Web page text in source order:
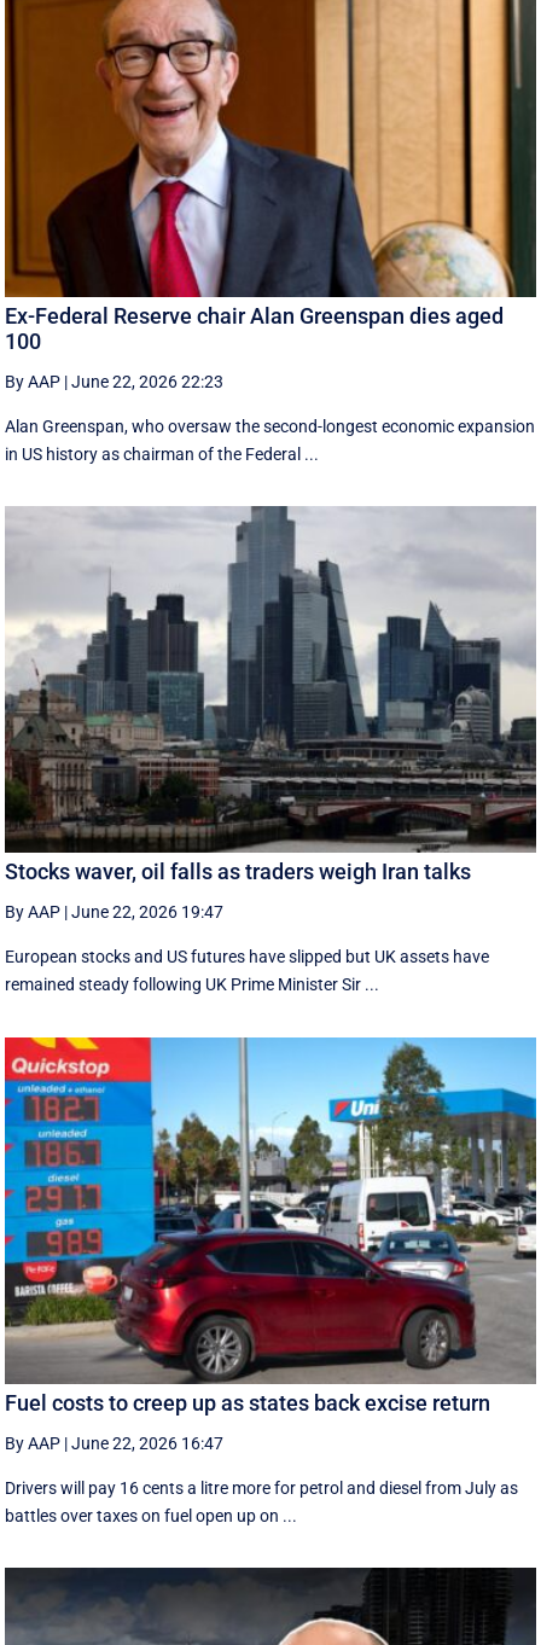
Ex-Federal Reserve chair Alan Greenspan dies aged
100
By AAP |June 22, 2026 22:23
Alan Greenspan, who oversaw the second-longest economic expansion
in US history as chairman of the Federal ...
Stocks waver, oil falls as traders weigh Iran talks
By AAP |June 22, 2026 19:47
European stocks and US futures have slipped but UK assets have
remained steady following UK Prime Minister Sir ...
Fuel costs to creep up as states back excise return
By AAP |June 22, 2026 16:47
Drivers will pay 16 cents a litre more for petrol and diesel from July as
battles over taxes on fuel open up on ...